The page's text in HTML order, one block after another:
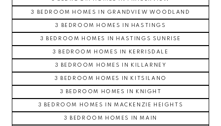
3 BEDROOM HOMES IN GRANDVIEW WOODLAND
3 BEDROOM HOMES IN HASTINGS
3 BEDROOM HOMES IN HASTINGS SUNRISE
3 BEDROOM HOMES IN KERRISDALE
3 BEDROOM HOMES IN KILLARNEY
3 BEDROOM HOMES IN KITSILANO
3 BEDROOM HOMES IN KNIGHT
3 BEDROOM HOMES IN MACKENZIE HEIGHTS
3 BEDROOM HOMES IN MAIN